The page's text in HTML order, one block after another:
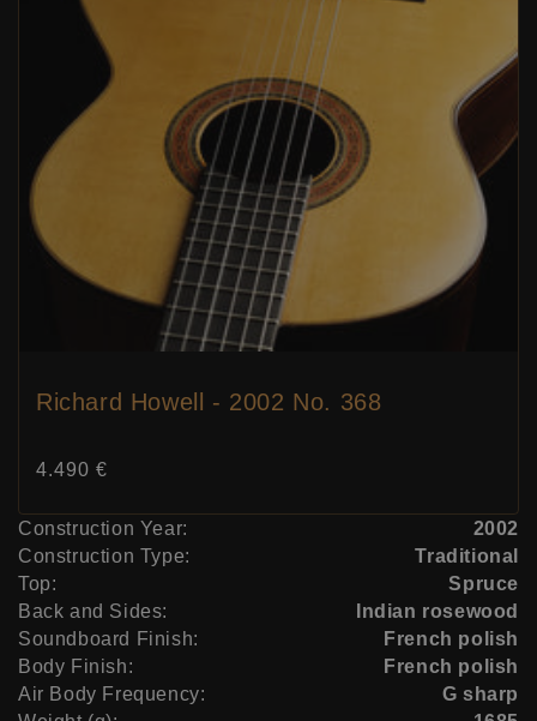
Richard Howell - 2002 No. 368
Price:
4.490 €
Construction Year:
2002
Construction Type:
Traditional
Top:
Spruce
Back and Sides:
Indian rosewood
Soundboard Finish:
French polish
Body Finish:
French polish
Air Body Frequency:
G sharp